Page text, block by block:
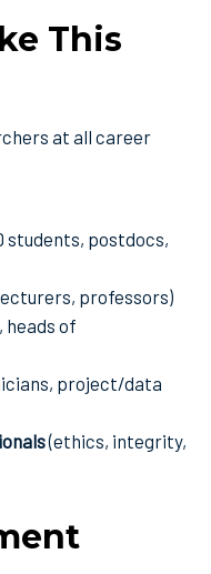
This
at all career
students, postdocs,
professors)
heads of
project/data
(ethics, integrity,